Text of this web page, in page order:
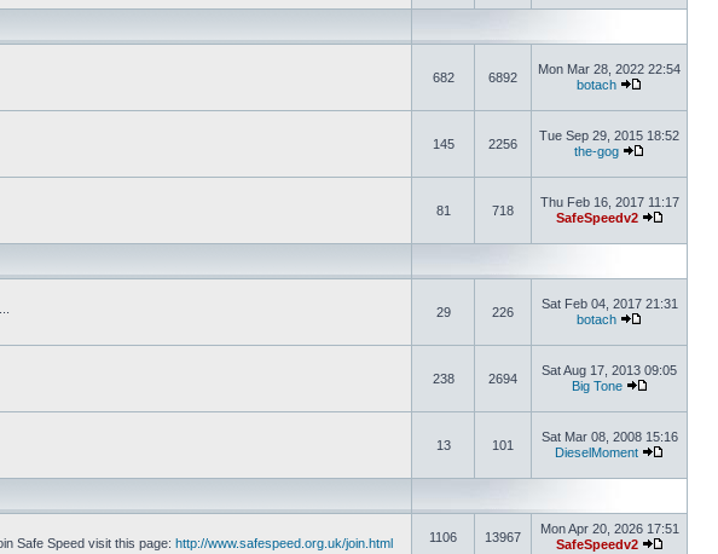
682 6892
Mon Mar 28, 2022 22:54
botach
145 2256
Tue Sep 29, 2015 18:52
the-gog
81 718
Thu Feb 16, 2017 11:17
SafeSpeedv2
29 226
Sat Feb 04, 2017 21:31
botach
238 2694
Sat Aug 17, 2013 09:05
Big Tone
13 101
Sat Mar 08, 2008 15:16
DieselMoment
Safe Speed visit this page: http://www.safespeed.org.uk/join.html 1106 13967
Mon Apr 20, 2026 17:51
SafeSpeedv2